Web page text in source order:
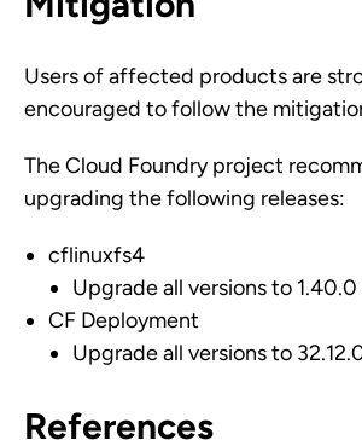
Users of affected products are
encouraged to follow the
The Cloud Foundry project
upgrading the following releases:
cflinuxfs4
Upgrade all versions to
CF Deployment
Upgrade all versions to
References